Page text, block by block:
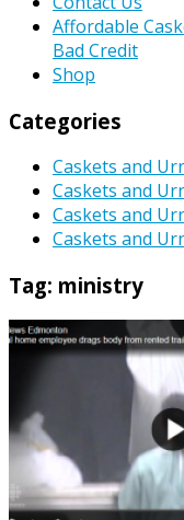
Affordable
Bad Credit
Shop
Categories
Caskets and
Caskets and
Caskets and
Caskets and
Tag: ministry